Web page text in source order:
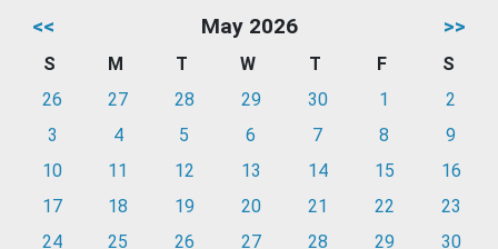
<< May 2026 >>
S M T W T F
S
26
27 28 29 30 1
2
3
4 5 6 7 8
9
10
11 12 13 14 15
16
17
18 19 20 21 22
23
24
25 26 27 28 29 30